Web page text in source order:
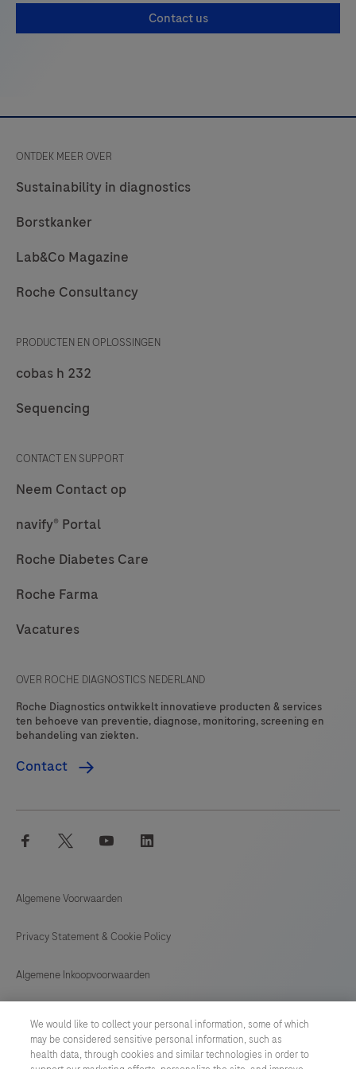
do not rule out bacterial infection or co-infection
Contact us
ONTDEK MEER OVER
Sustainability in diagnostics
Borstkanker
Lab&Co Magazine
Roche Consultancy
PRODUCTEN EN OPLOSSINGEN
cobas h 232
Sequencing
CONTACT EN SUPPORT
Neem Contact op
navify® Portal
Roche Diabetes Care
Roche Farma
Vacatures
OVER ROCHE DIAGNOSTICS NEDERLAND
Roche Diagnostics ontwikkelt innovatieve producten & services
ten behoeve van preventie, diagnose, monitoring, screening en
behandeling van ziekten.
Contact
facebook twitter youtube
Algemene Voorwaarden
Privacy Statement & Cookie Policy
Algemene Inkoopvoorwaarden
General Purchase Conditions
We would like to collect your personal information, some of which
may be considered sensitive personal information, such as
health data, through cookies and similar technologies in order to